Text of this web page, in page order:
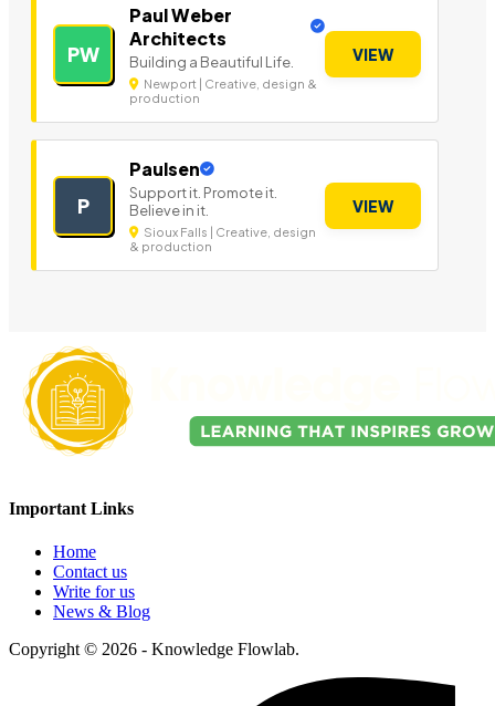
PW
Paul Weber
Architects
Building a Beautiful Life.
Newport | Creative, design &
production
VIEW
P
Paulsen
Support it. Promote it.
Believe in it.
Sioux Falls | Creative, design
& production
VIEW
Important Links
Home
Contact us
Write for us
News & Blog
Copyright © 2026 - Knowledge Flowlab.